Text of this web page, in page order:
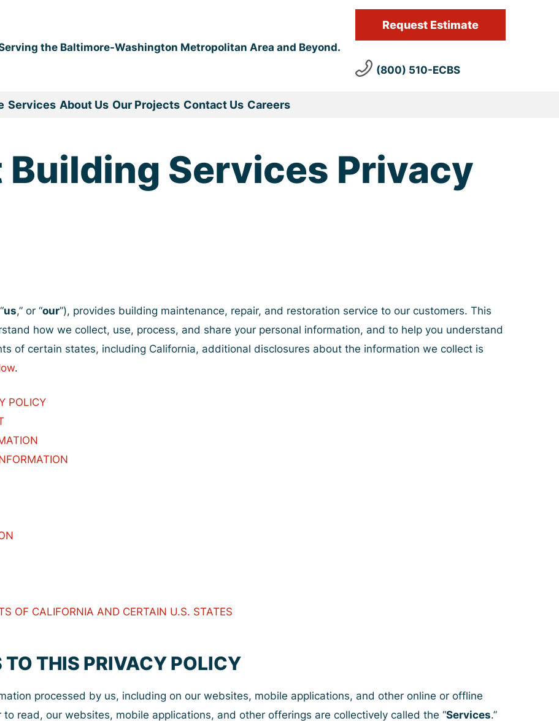
the Baltimore-Washington Metropolitan Area and Beyond.
Request Estimate
(800) 510-ECBS
Services About Us Our Projects Contact Us Careers
Building Services Privacy
us,” or “our”), provides building maintenance, repair, and restoration service to our customers. This
how we collect, use, process, and share your personal information, and to help you understand
of certain states, including California, additional disclosures about the information we collect is
.
POLICY
OF CALIFORNIA AND CERTAIN U.S. STATES
TO THIS PRIVACY POLICY
processed by us, including on our websites, mobile applications, and other online or offline
read, our websites, mobile applications, and other offerings are collectively called the “Services.”